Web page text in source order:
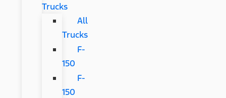
Trucks
All
Trucks
F-
150
F-
150